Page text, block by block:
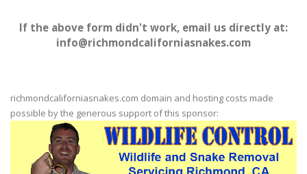
If the above form didn't work, email us directly at:
info@richmondcaliforniasnakes.com
richmondcaliforniasnakes.com domain and hosting costs made
possible by the generous support of this sponsor: